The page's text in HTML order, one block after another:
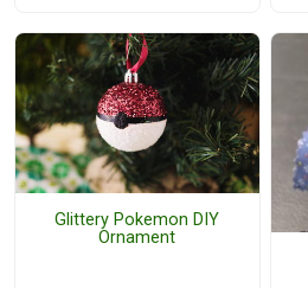
Glittery Pokemon DIY
Ornament